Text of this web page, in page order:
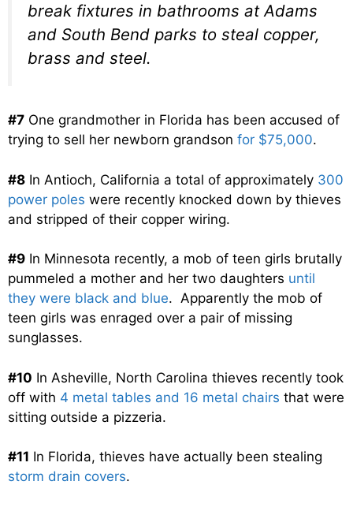
break fixtures in bathrooms at Adams
and South Bend parks to steal copper,
brass and steel.
#7 One grandmother in Florida has been accused of
trying to sell her newborn grandson for $75,000.
#8 In Antioch, California a total of approximately 300
power poles were recently knocked down by thieves
and stripped of their copper wiring.
#9 In Minnesota recently, a mob of teen girls brutally
pummeled a mother and her two daughters until
they were black and blue. Apparently the mob of
teen girls was enraged over a pair of missing
sunglasses.
#10 In Asheville, North Carolina thieves recently took
off with 4 metal tables and 16 metal chairs that were
sitting outside a pizzeria.
#11 In Florida, thieves have actually been stealing
storm drain covers.